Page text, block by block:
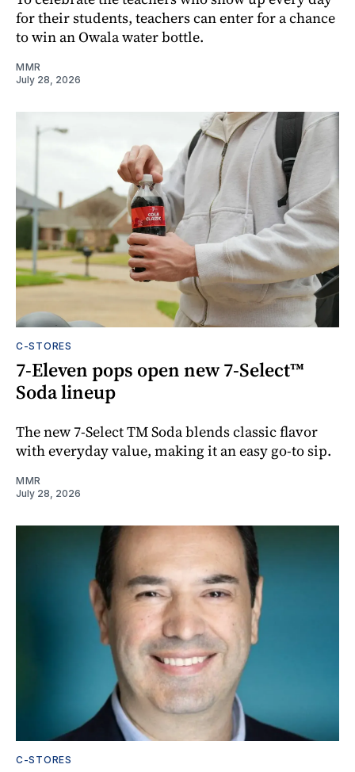
for their students, teachers can enter for a chance
to win an Owala water bottle.
MMR
July 28, 2026
C-STORES
7-Eleven pops open new 7-Select™
Soda lineup
The new 7-Select TM Soda blends classic flavor
with everyday value, making it an easy go-to sip.
MMR
July 28, 2026
C-STORES